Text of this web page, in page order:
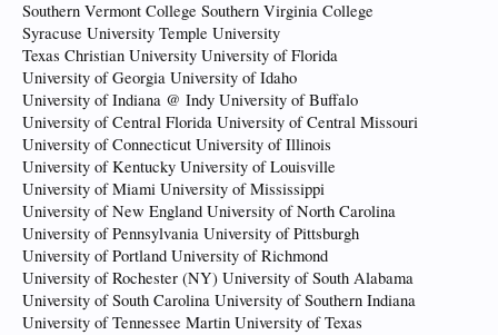
Southern Vermont College Southern Virginia College
Syracuse University Temple University
Texas Christian University University of Florida
University of Georgia University of Idaho
University of Indiana @ Indy University of Buffalo
University of Central Florida University of Central Missouri
University of Connecticut University of Illinois
University of Kentucky University of Louisville
University of Miami University of Mississippi
University of New England University of North Carolina
University of Pennsylvania University of Pittsburgh
University of Portland University of Richmond
University of Rochester (NY) University of South Alabama
University of South Carolina University of Southern Indiana
University of Tennessee Martin University of Texas